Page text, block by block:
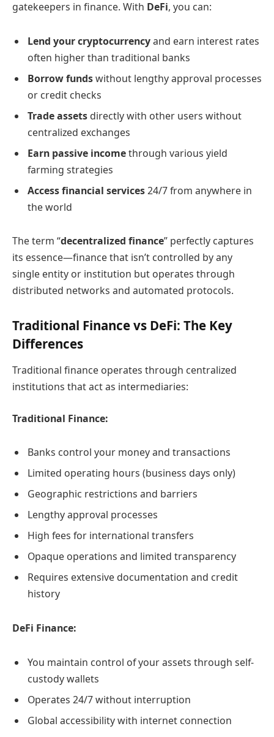
gatekeepers in finance. With DeFi, you can:
Lend your cryptocurrencyand earn interest rates
often higher than traditional banks
Borrow fundswithout lengthy approval processes
or credit checks
Trade assets directly with other users without
centralized exchanges
Earn passive incomethrough various yield
farming strategies
Access financial services24/7 from anywhere in
the world
The term “decentralized finance” perfectly captures
its essence—finance that isn’t controlled by any
single entity or institution but operates through
distributed networks and automated protocols.
Traditional Finance vs DeFi: The Key
Differences
Traditional finance operates through centralized
institutions that act as intermediaries:
Traditional Finance:
Banks control your money and transactions
Limited operating hours (business days only)
Geographic restrictions and barriers
Lengthy approval processes
High fees for international transfers
Opaque operations and limited transparency
Requires extensive documentation and credit
history
DeFi Finance:
You maintain control of your assets through self-
custody wallets
Operates 24/7 without interruption
Global accessibility with internet connection